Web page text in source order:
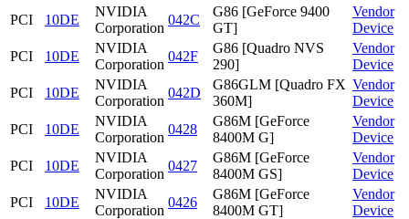
PCI 10DE
NVIDIA
Corporation
042C
G86 [GeForce 9400
GT]
Vendor
Device
PCI
10DE
NVIDIA
Corporation
042F
G86 [Quadro NVS
290]
Vendor
Device
PCI
10DE
NVIDIA
Corporation
042D
G86GLM [Quadro FX
360M]
Vendor
Device
PCI
10DE
NVIDIA
Corporation
0428
G86M [GeForce
8400M G]
Vendor
Device
PCI
10DE
NVIDIA
Corporation
0427
G86M [GeForce
8400M GS]
Vendor
Device
PCI
10DE
NVIDIA
Corporation
0426
G86M [GeForce
8400M GT]
Vendor
Device